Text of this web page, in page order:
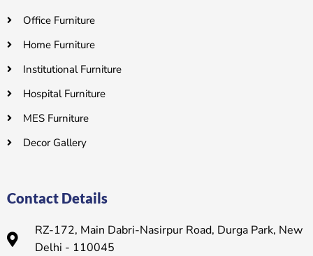
Office Furniture
Home Furniture
Institutional Furniture
Hospital Furniture
MES Furniture
Decor Gallery
Contact Details
RZ-172, Main Dabri-Nasirpur Road, Durga Park, New
Delhi - 110045